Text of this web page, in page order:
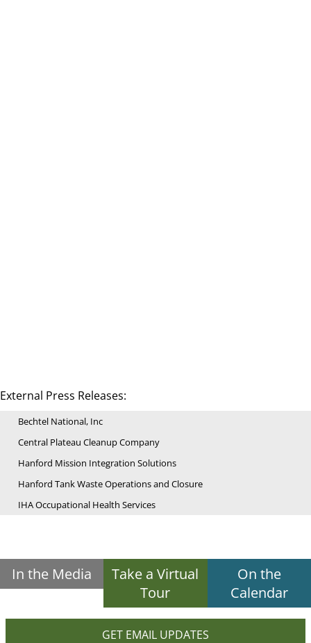
External Press Releases:
Bechtel National, Inc
Central Plateau Cleanup Company
Hanford Mission Integration Solutions
Hanford Tank Waste Operations and Closure
IHA Occupational Health Services
In the Media
Take a Virtual
Tour
On the
Calendar
GET EMAIL UPDATES